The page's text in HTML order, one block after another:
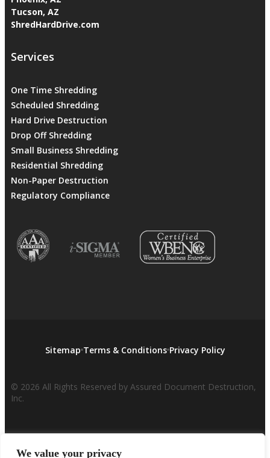
We value your privacy
Tucson, AZ
ShredHardDrive.com
Services
One Time Shredding
Scheduled Shredding
Hard Drive Destruction
Drop Off Shredding
Small Business Shredding
Residential Shredding
Non-Paper Destruction
Regulatory Compliance
© 2026 All Rights Reserved by Assured Document Destruction,
Inc.
Sitemap Terms & Conditions Privacy Policy